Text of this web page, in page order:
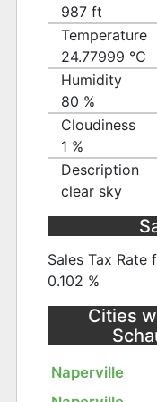
987 ft
Temperature
24.77999 ℃
Humidity
80 %
Cloudiness
1 %
Description
clear sky
Sales Tax Rate
0.102 %
Cities
Naperville